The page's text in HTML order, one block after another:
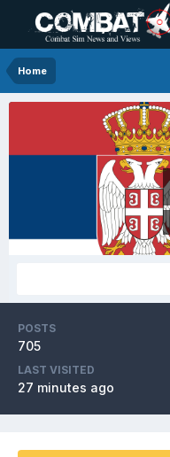
Home
POSTS
705
LAST VISITED
27 minutes ago